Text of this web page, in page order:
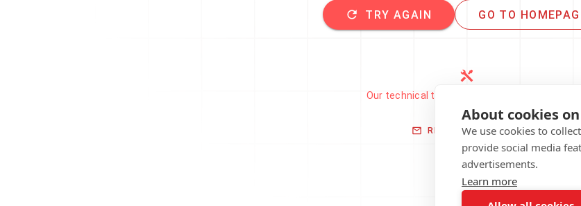
About cookies
We use cookies to
provide social media
advertisements.
Learn more
TRY AGAIN GO TO
Our technical team has been automatically
notified.
REPORT THIS ISSUE